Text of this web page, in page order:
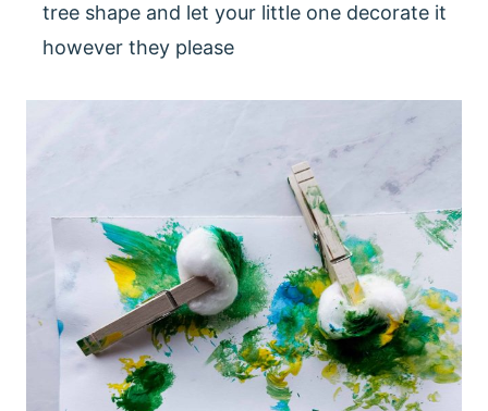
tree shape and let your little one decorate it
however they please